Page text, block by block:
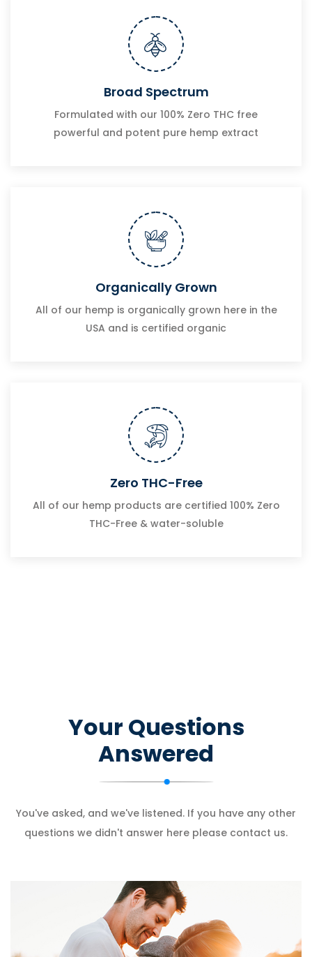
Broad Spectrum
Formulated with our 100% Zero THC free
powerful and potent pure hemp extract
Organically Grown
All of our hemp is organically grown here in the
USA and is certified organic
Zero THC-Free
All of our hemp products are certified 100% Zero
THC-Free & water-soluble
Your Questions
Answered
You've asked, and we've listened. If you have any other
questions we didn't answer here please contact us.